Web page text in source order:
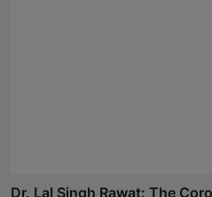
Dr. Lal Singh Rawat: The